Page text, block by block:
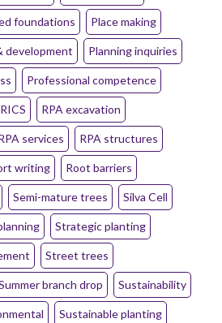
foundations Place making
development Planning inquiries
Professional competence
RICS RPA excavation
services RPA structures
writing Root barriers
Semi-mature trees Silva Cell
Strategic planting
Street trees
branch drop Sustainability
Sustainable planting